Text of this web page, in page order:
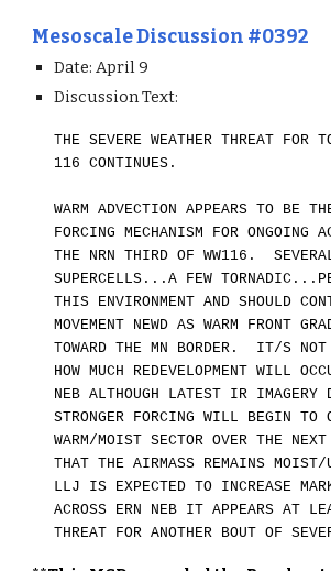
Mesoscale Discussion #0392
Date: April 9
Discussion Text:
THE SEVERE WEATHER THREAT FOR
116 CONTINUES.
WARM ADVECTION APPEARS TO BE
FORCING MECHANISM FOR ONGOING
THE NRN THIRD OF WW116.
SUPERCELLS...A FEW
THIS ENVIRONMENT AND SHOULD
MOVEMENT NEWD AS WARM FRONT
TOWARD THE MN BORDER. IT/S
HOW MUCH REDEVELOPMENT WILL
NEB ALTHOUGH
LATEST IR IMAGERY
STRONGER FORCING WILL BEGIN TO
WARM/MOIST SECTOR OVER THE
THAT THE AIRMASS REMAINS MOIST/
LLJ IS EXPECTED TO INCREASE
ACROSS ERN NEB IT APPEARS AT
THREAT FOR ANOTHER BOUT OF